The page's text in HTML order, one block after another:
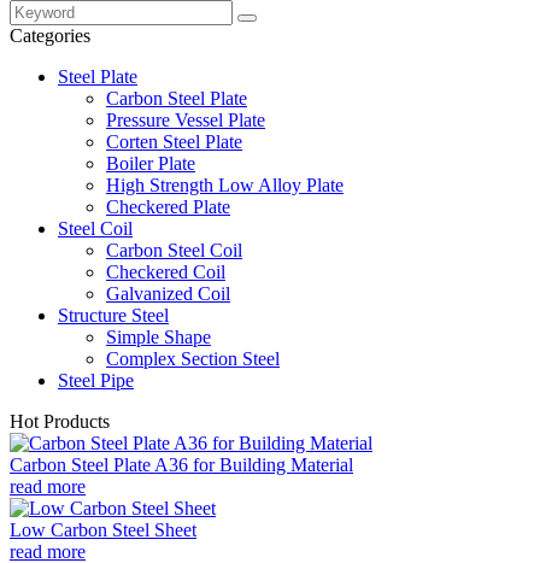
Categories
Steel Plate
Carbon Steel Plate
Pressure Vessel Plate
Corten Steel Plate
Boiler Plate
High Strength Low Alloy Plate
Checkered Plate
Steel Coil
Carbon Steel Coil
Checkered Coil
Galvanized Coil
Structure Steel
Simple Shape
Complex Section Steel
Steel Pipe
Hot Products
Carbon Steel Plate A36 for Building Material
read more
Low Carbon Steel Sheet
read more